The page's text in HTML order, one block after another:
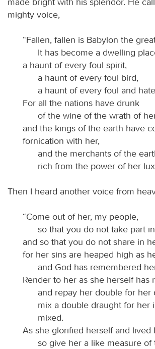
mighty voice,
“Fallen, fallen is Babylon the
It has become a dwelling
a haunt of every foul spirit,
a haunt of every foul bird,
a haunt of every foul and
For all the nations have drunk
of the wine of the wrath of
and the kings of the earth have
fornication with her,
and the merchants of the
rich from the power of her
Then I heard another voice from
“Come out of her, my people,
so that you do not take part
and so that you do not share in
for her sins are heaped high as
and God has remembered
Render to her as she herself has
and repay her double for her
mix a double draught for her
mixed.
As she glorified herself and lived
so give her a like measure of